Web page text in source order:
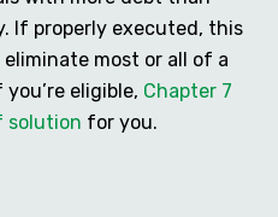
If properly executed, this
most or all of a
eligible, Chapter 7
solution for you.